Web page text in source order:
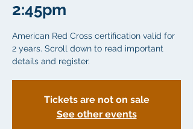
2:45pm
American Red Cross certification valid for
2 years. Scroll down to read important
details and register.
Tickets are not on sale
See other events